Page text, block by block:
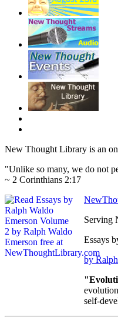
New Thought Library is an
"Unlike so many, we do not
~ 2 Corinthians 2:17
Serving
Essays
by
self-